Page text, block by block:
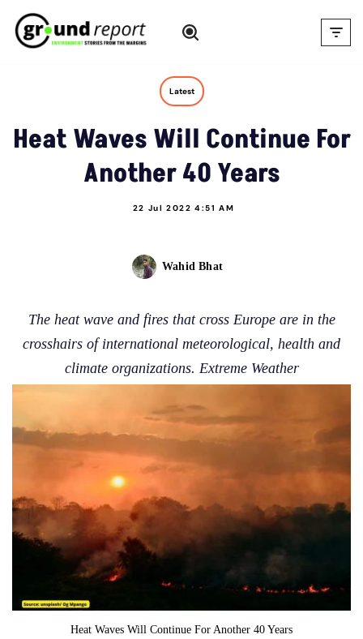
Skip
Latest
Heat Waves Will Continue For
Another 40 Years
22 Jul 2022 4:51 AM
Wahid Bhat
The heat wave and fires that cross Europe are in the
crosshairs of international meteorological, health and
climate organizations. Extreme Weather
Heat Waves Will Continue For Another 40 Years